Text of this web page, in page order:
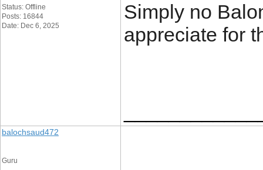
Status: Offline
Posts: 16844
Date: Dec 6, 2025
Simply no
appreciate for
balochsaud472
Guru